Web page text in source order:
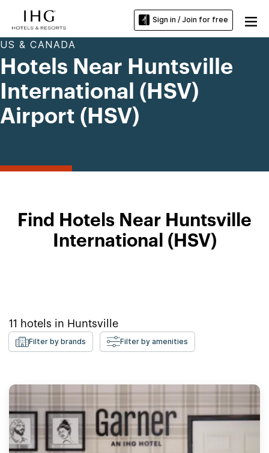
Sign in / Join for free
US & CANADA
Hotels Near Huntsville
International (HSV)
Airport (HSV)
Find Hotels Near Huntsville
International (HSV)
11 hotels in Huntsville
Filter by brands Filter by amenities